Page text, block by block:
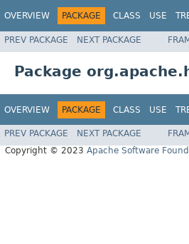
OVERVIEW PACKAGE CLASS USE
PREV PACKAGE NEXT PACKAGE
Package
OVERVIEW PACKAGE CLASS USE
PREV PACKAGE NEXT PACKAGE
Copyright © 2023 Apache Software